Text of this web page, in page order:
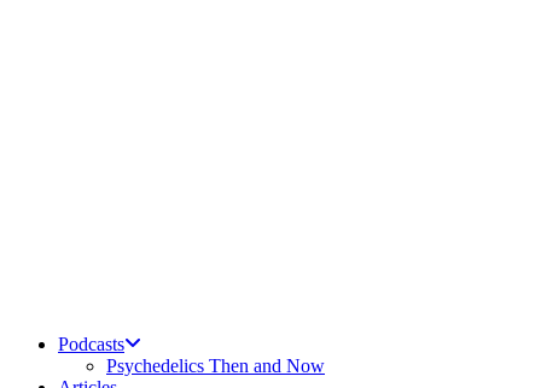
Podcasts
Psychedelics Then and Now